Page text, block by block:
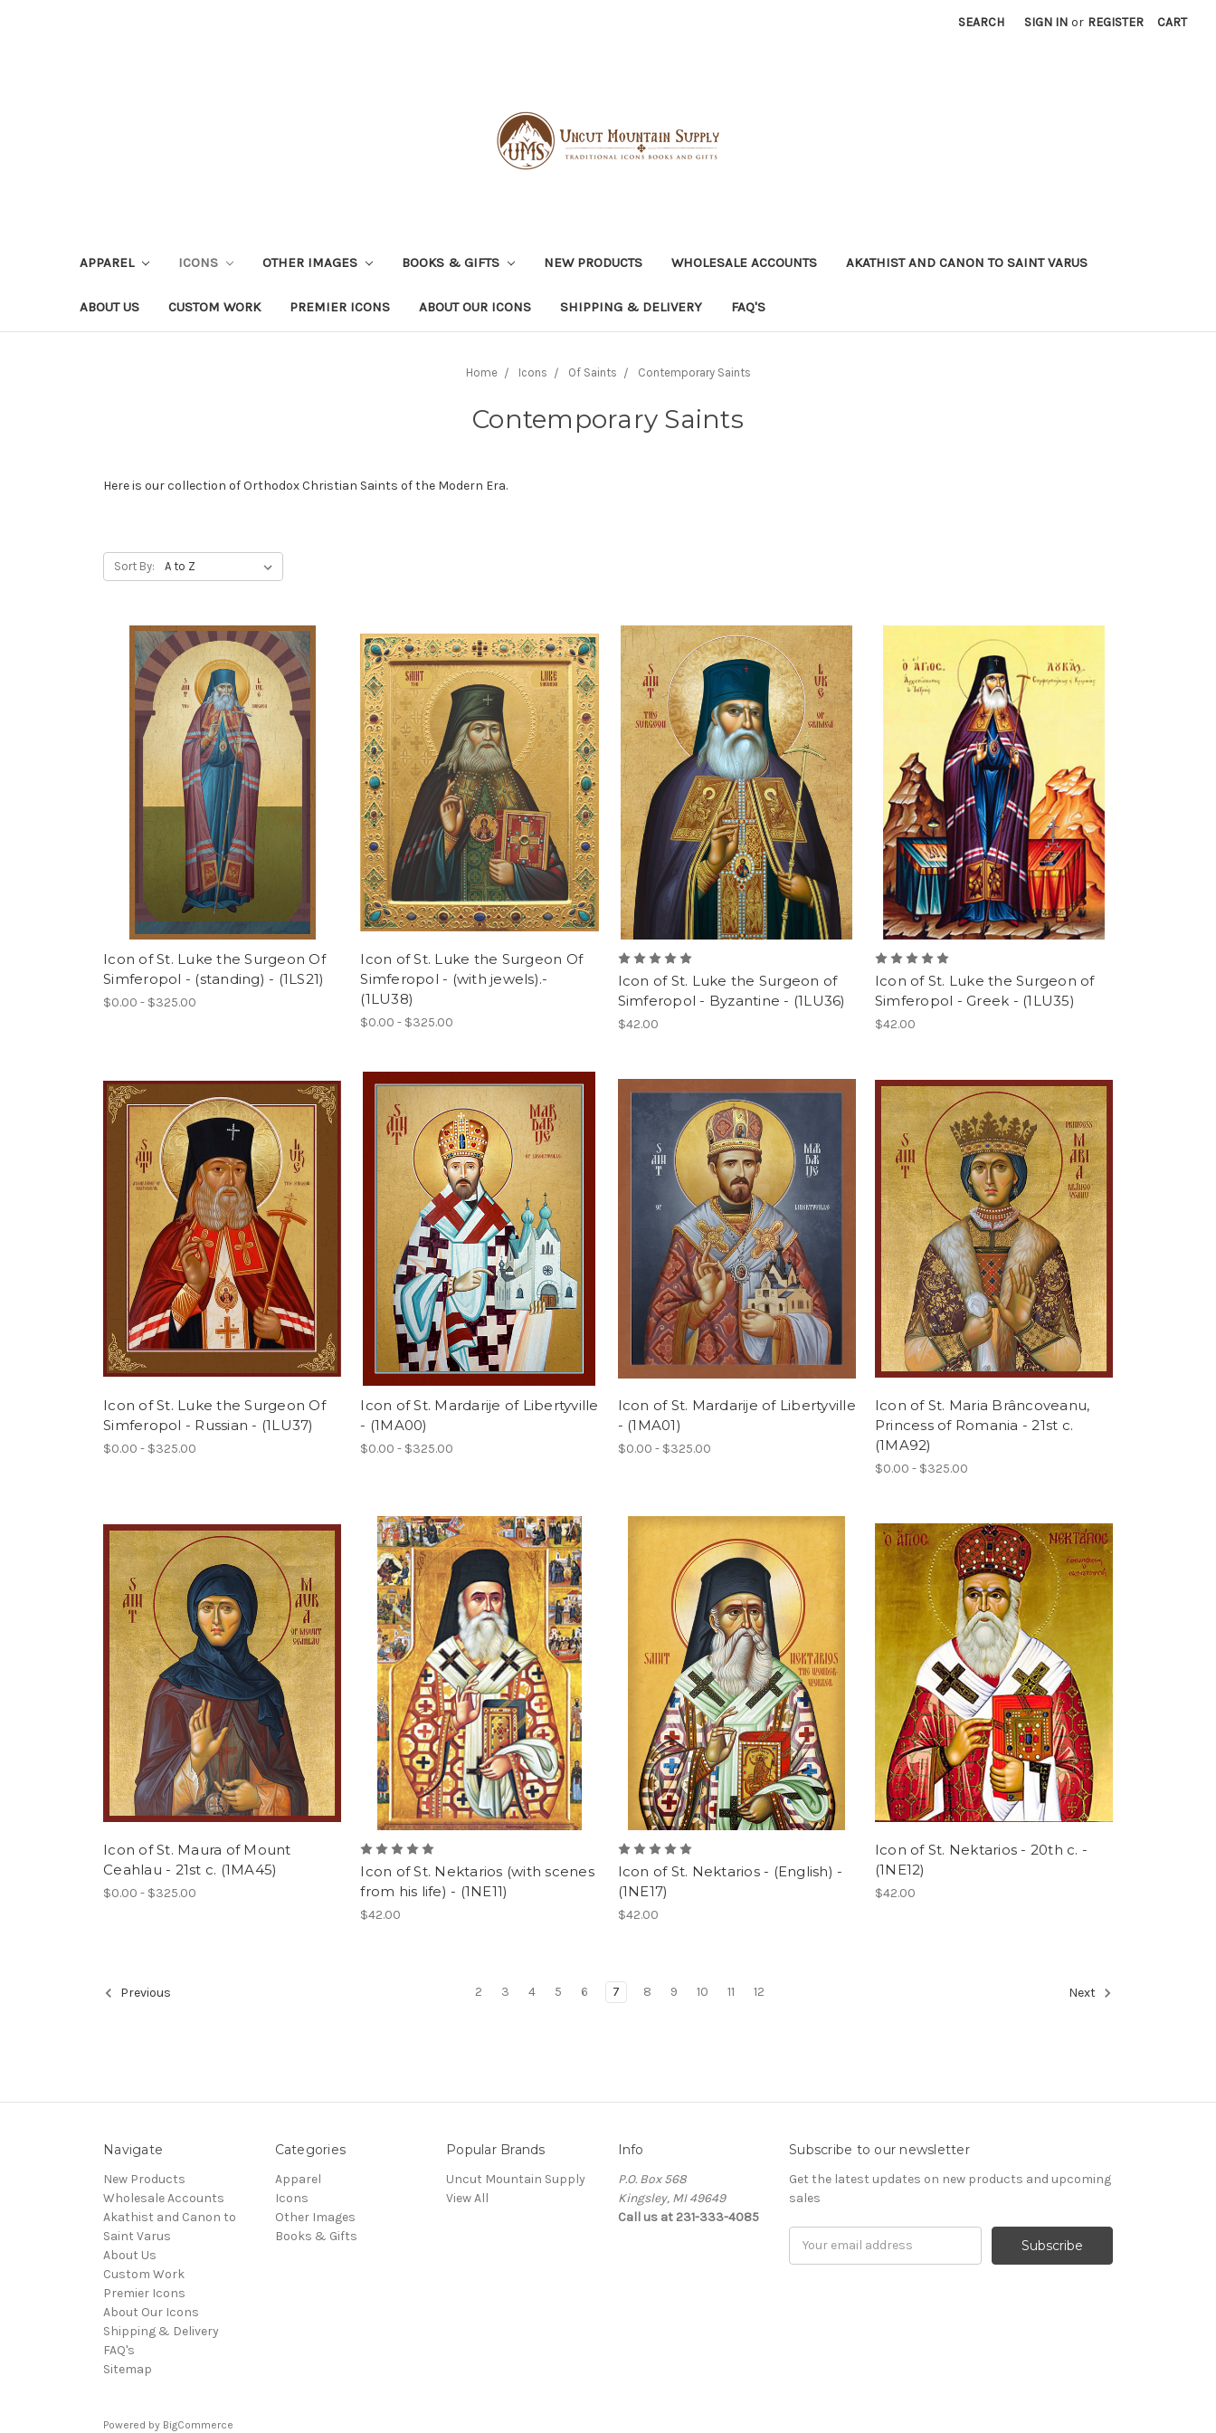
SEARCH SIGN IN or REGISTER CART
APPAREL ICONS OTHER IMAGES BOOKS & GIFTS NEW PRODUCTS WHOLESALE ACCOUNTS AKATHIST AND CANON TO SAINT VARUS
ABOUT US CUSTOM WORK PREMIER ICONS ABOUT OUR ICONS SHIPPING & DELIVERY FAQ'S
Home Icons Of Saints Contemporary Saints
Contemporary Saints
Here is our collection of Orthodox Christian Saints of the Modern Era.
Sort By:
Icon of St. Luke the Surgeon Of
Simferopol - (standing) - (1LS21)
$0.00 - $325.00
Icon of St. Luke the Surgeon Of
Simferopol - (with jewels).-
(1LU38)
$0.00 - $325.00
Icon of St. Luke the Surgeon of
Simferopol - Byzantine - (1LU36)
$42.00
Icon of St. Luke the Surgeon of
Simferopol - Greek - (1LU35)
$42.00
Icon of St. Luke the Surgeon Of
Simferopol - Russian - (1LU37)
$0.00 - $325.00
Icon of St. Mardarije of Libertyville
- (1MA00)
$0.00 - $325.00
Icon of St. Mardarije of Libertyville
- (1MA01)
$0.00 - $325.00
Icon of St. Maria Brâncoveanu,
Princess of Romania - 21st c.
(1MA92)
$0.00 - $325.00
Icon of St. Maura of Mount
Ceahlau - 21st c. (1MA45)
$0.00 - $325.00
Icon of St. Nektarios (with scenes
from his life) - (1NE11)
$42.00
Icon of St. Nektarios - (English) -
(1NE17)
$42.00
Icon of St. Nektarios - 20th c. -
(1NE12)
$42.00
Previous 2 3 4 5 6 7 8 9 10 11 12 Next
Navigate
New Products
Wholesale Accounts
Akathist and Canon to
Saint Varus
About Us
Custom Work
Premier Icons
About Our Icons
Shipping & Delivery
FAQ's
Sitemap
Categories
Apparel
Icons
Other Images
Books & Gifts
Popular Brands
Uncut Mountain Supply
View All
Info
P.O. Box 568
Kingsley, MI 49649
Call us at 231-333-4085
Subscribe to our newsletter
Get the latest updates on new products and upcoming
sales
Powered by BigCommerce